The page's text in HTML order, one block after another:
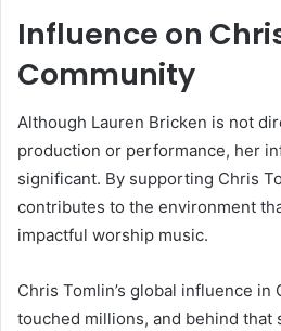
Influence on
Community
Although Lauren Bricken is not
production or performance, her
significant. By supporting Chris
contributes to the environment
impactful worship music.
Chris Tomlin’s global influence in
touched millions, and behind that